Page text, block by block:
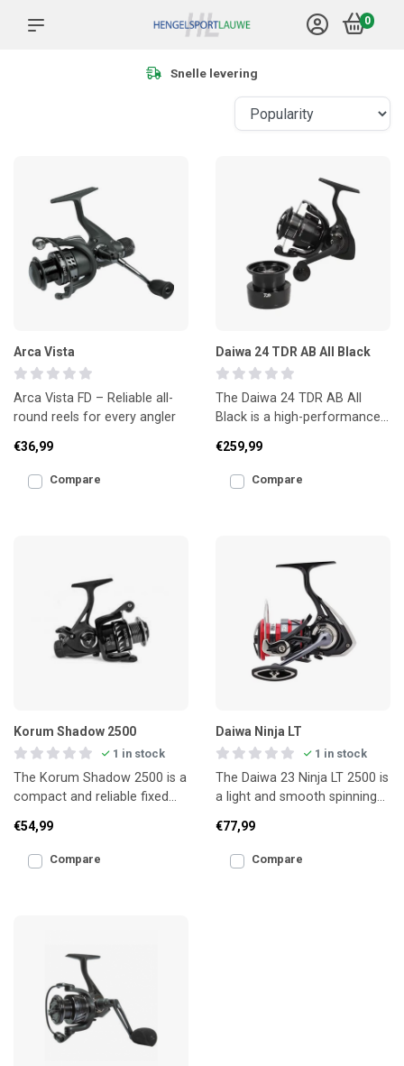
0
Meer dan 1.000 producten
Arca Vista
Arca Vista FD – Reliable all-
round reels for every angler
€36,99
Compare
Daiwa 24 TDR AB All Black
The Daiwa 24 TDR AB All
Black is a high-performance
coarse and feede
€259,99
Compare
Korum Shadow 2500
1 in stock
The Korum Shadow 2500 is a
compact and reliable fixed
modern coarse and spe
€54,99
Compare
Daiwa Ninja LT
1 in stock
The Daiwa 23 Ninja LT 2500 is
a light and smooth spinning
strong drag and
€77,99
Compare